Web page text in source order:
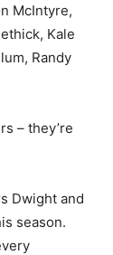
McIntyre,
Kale
Randy
– they’re
Dwight and
season.